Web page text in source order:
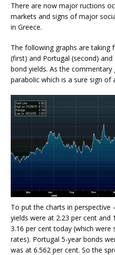
There are now major ructions
markets and signs of major
in Greece.
The following graphs are taking
(first) and Portugal (second)
bond yields. As the
parabolic which is a sure sign of
To put the charts in perspective
yields were at 2.23 per cent and
3.16 per cent today (which
rates). Portugal 5-year bonds
was at 6.562 per cent. So the